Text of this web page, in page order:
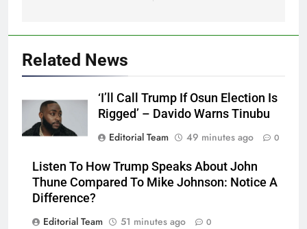
Related News
‘I’ll Call Trump If Osun Election Is
Rigged’ – Davido Warns Tinubu
Editorial Team
49 minutes ago 0
Listen To How Trump Speaks About John
Thune Compared To Mike Johnson: Notice A
Difference?
Editorial Team
51 minutes ago 0